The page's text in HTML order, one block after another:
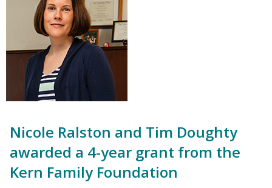
Nicole Ralston and Tim Doughty
awarded a 4-year grant from the
Kern Family Foundation